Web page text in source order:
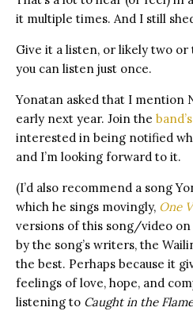
it multiple times. And I still
Give it a listen, or likely two
you can listen just once.
Yonatan asked that I mention
early next year. Join the
interested in being notified
and I’m looking forward to it.
(I’d also recommend a song
which he sings movingly, One
versions of this song/video on
by the song’s writers, the
the best. Perhaps because it
feelings of love, hope, and
listening to Caught in the Flame